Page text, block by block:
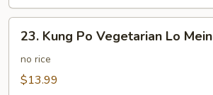
Potato
Kung
Po
Vegetarian
23. Kung Po Vegetarian Lo Mein
no rice
$13.99